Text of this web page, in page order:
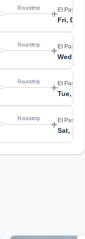
Roundtrip El Paso
Fri, Dec
Roundtrip El Paso
Wed,
Roundtrip El Paso
Tue,
Roundtrip El Paso
Sat,